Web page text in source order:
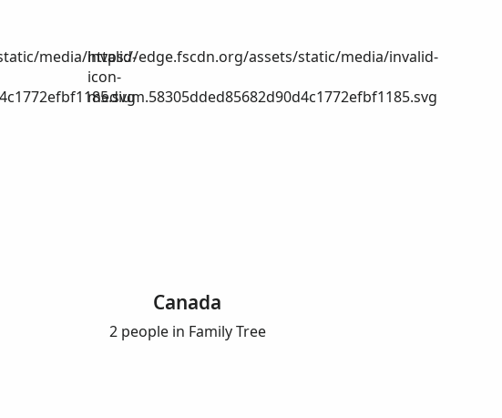
media/invalid-https://edge.fscdn.org/assets/static/media/invalid-
icon-
medium.58305dded85682d90d4c1772efbf1185.svg
Canada
2 people in Family Tree